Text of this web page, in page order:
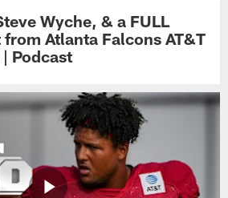
Wyche, & a FULL
Atlanta Falcons AT&T
Podcast